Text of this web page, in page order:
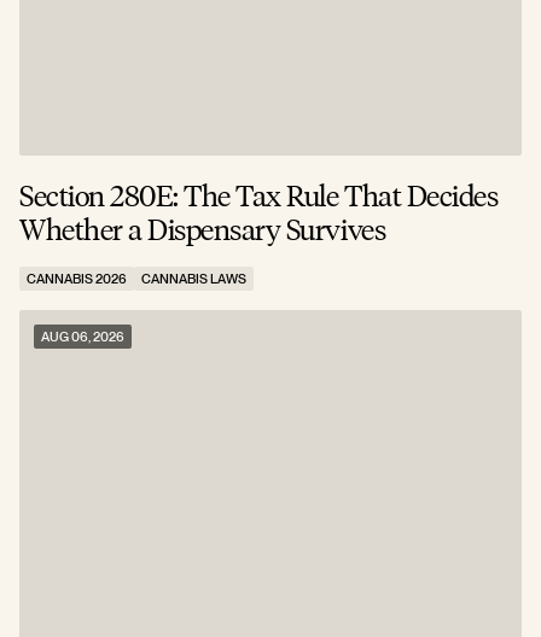
Section 280E: The Tax Rule That Decides
Whether a Dispensary Survives
CANNABIS 2026 CANNABIS LAWS
AUG 06, 2026